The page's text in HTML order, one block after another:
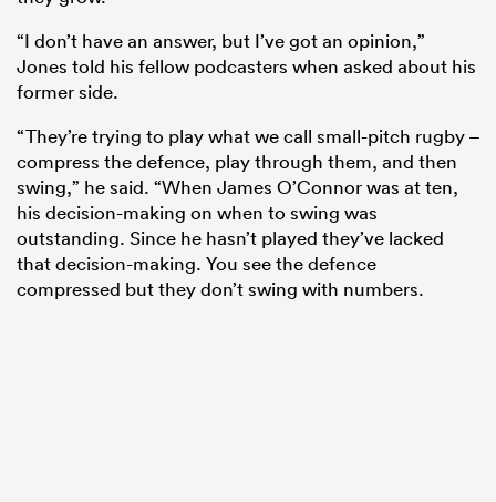
“I don’t have an answer, but I’ve got an opinion,”
Jones told his fellow podcasters when asked about his
former side.
“They’re trying to play what we call small-pitch rugby –
compress the defence, play through them, and then
swing,” he said. “When James O’Connor was at ten,
his decision-making on when to swing was
outstanding. Since he hasn’t played they’ve lacked
that decision-making. You see the defence
compressed but they don’t swing with numbers.